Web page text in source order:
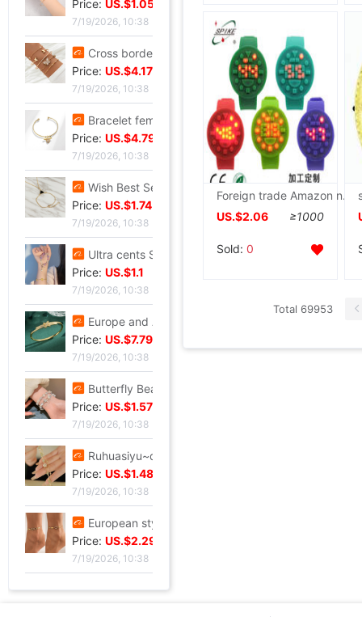
Price: US.$1.05
7/19/2026, 10:38
Cross border Selling Bracelet Bohemia Bracelet Simplicity butterfly Opening Diamond Crystal 5 Set of parts Bracelets Bracelet
Price: US.$4.17
7/19/2026, 10:38
Bracelet female ins Temperament design Sen family insect Pendant Accessories fashion Simplicity adjust Opening Bracelets
Price: US.$4.79
7/19/2026, 10:38
Wish Best Sellers Europe and America Jewelry Retro Punk Geometry Triangle clavicle Conjoined Bracelet one Versatile Selling
Price: US.$1.74
7/19/2026, 10:38
Ultra cents Sweet wind violet Hand string Light extravagance Yun Zi A small minority Refinement violet Datura Hand string Confidante gift
Price: US.$1.1
7/19/2026, 10:38
Europe and America Same item Firm X-type Bracelet heavy industry fashion Trend Bracelet Jewelry Network A small minority Sense of design Bracelet
Price: US.$7.79
7/19/2026, 10:38
Butterfly Beading Bracelet 2024 summer A small minority Sense of design Sweet girl Hand string Ultra cents student Confidante Bracelets
Price: US.$1.57
7/19/2026, 10:38
Ruhuasiyu~double-deck Bracelet new pattern Versatile Confidante A small minority ins temperament grace gift
Price: US.$1.48
7/19/2026, 10:38
European style leisure time Sandy beach Diamond Love 8 Infinite Symbol Anklet Simplicity Geometry Metal chain Anklet
Price: US.$2.29
7/19/2026, 10:38
Foreign trade Amazon new pattern Shockproof silica gel LED watch men and women currency Shenzhen watch Manufactor Direct selling
US.$2.06
≥1000
Sold: 0
Total 69953